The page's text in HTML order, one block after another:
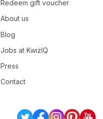
Redeem gift voucher
About us
Blog
Jobs at KwizIQ
Press
Contact